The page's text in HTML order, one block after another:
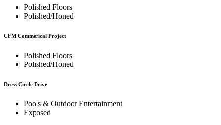
Polished Floors
Polished/Honed
CFM Commerical Project
Polished Floors
Polished/Honed
Dress Circle Drive
Pools & Outdoor Entertainment
Exposed